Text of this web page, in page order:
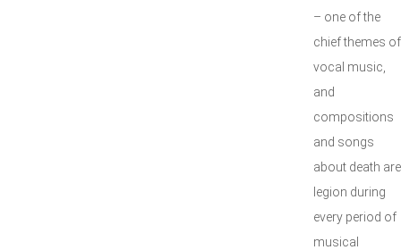
– one of the
chief themes of
vocal music,
and
compositions
and songs
about death are
legion during
every period of
musical